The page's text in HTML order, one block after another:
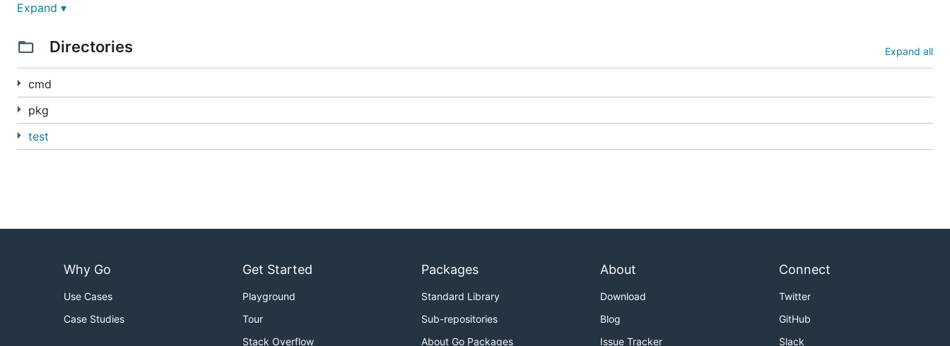
Point-in-time snapshots of deployed code and configurations
For documentation on using Knative Serving, see the
For documentation on the Knative Serving specification, see thedocsfolder of this repository.
If you are interested in contributing, seeCONTRIBUTING.mdandDEVELOPMENT.md.
Expand ▾
Directories Expand all
cmd
pkg
test
Why Go
Use Cases
Case Studies
Get Started
Playground
Tour
Stack Overflow
Packages
Standard Library
Sub-repositories
About Go Packages
About
Download
Blog
Issue Tracker
Connect
Twitter
GitHub
Slack